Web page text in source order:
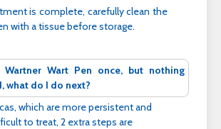
is complete, carefully clean the
with a tissue before storage.
Wart Pen once, but nothing
what do I do next?
which are more persistent and
to treat, 2 extra steps are